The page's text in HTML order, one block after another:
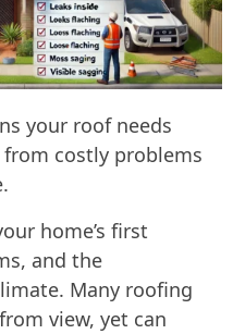
your roof needs
costly problems
home’s first
and the
Many roofing
view, yet can